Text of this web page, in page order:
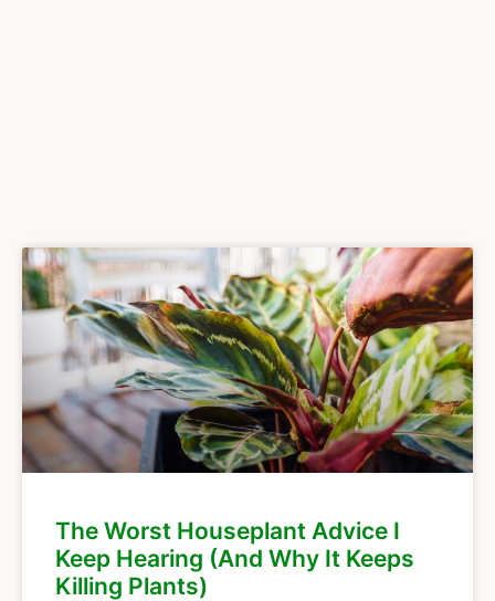
The Worst Houseplant Advice I
Keep Hearing (And Why It Keeps
Killing Plants)